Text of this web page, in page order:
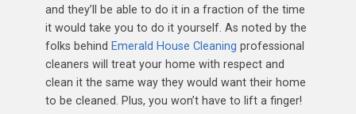
and they’ll be able to do it in a fraction of the time
it would take you to do it yourself. As noted by the
folks behind Emerald House Cleaning professional
cleaners will treat your home with respect and
clean it the same way they would want their home
to be cleaned. Plus, you won’t have to lift a finger!